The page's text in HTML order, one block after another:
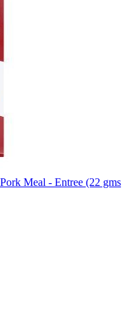
Meal - Entree (22 gms